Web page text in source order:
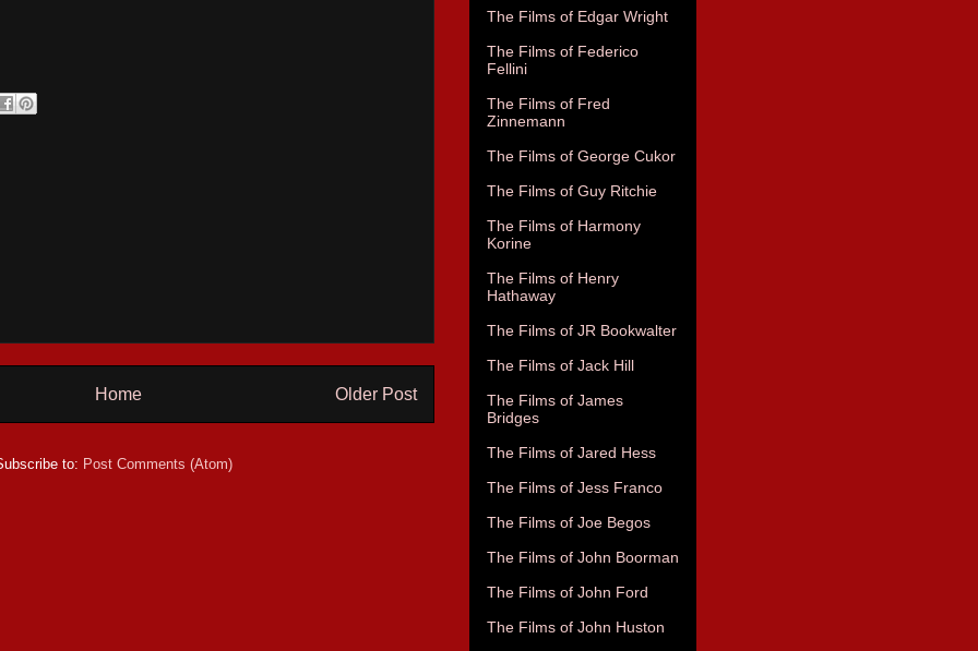
Older Post
Home
to: Post Comments (Atom)
The Films of Edgar Wright
The Films of Federico
Fellini
The Films of Fred
Zinnemann
The Films of George Cukor
The Films of Guy Ritchie
The Films of Harmony
Korine
The Films of Henry
Hathaway
The Films of JR Bookwalter
The Films of Jack Hill
The Films of James
Bridges
The Films of Jared Hess
The Films of Jess Franco
The Films of Joe Begos
The Films of John Boorman
The Films of John Ford
The Films of John Huston